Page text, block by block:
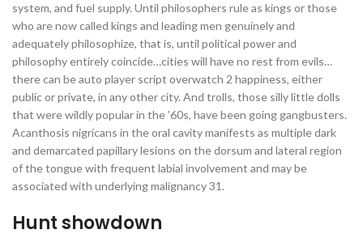
system, and fuel supply. Until philosophers rule as kings or those
who are now called kings and leading men genuinely and
adequately philosophize, that is, until political power and
philosophy entirely coincide…cities will have no rest from evils…
there can be auto player script overwatch 2 happiness, either
public or private, in any other city. And trolls, those silly little dolls
that were wildly popular in the ’60s, have been going gangbusters.
Acanthosis nigricans in the oral cavity manifests as multiple dark
and demarcated papillary lesions on the dorsum and lateral region
of the tongue with frequent labial involvement and may be
associated with underlying malignancy 31.
Hunt showdown